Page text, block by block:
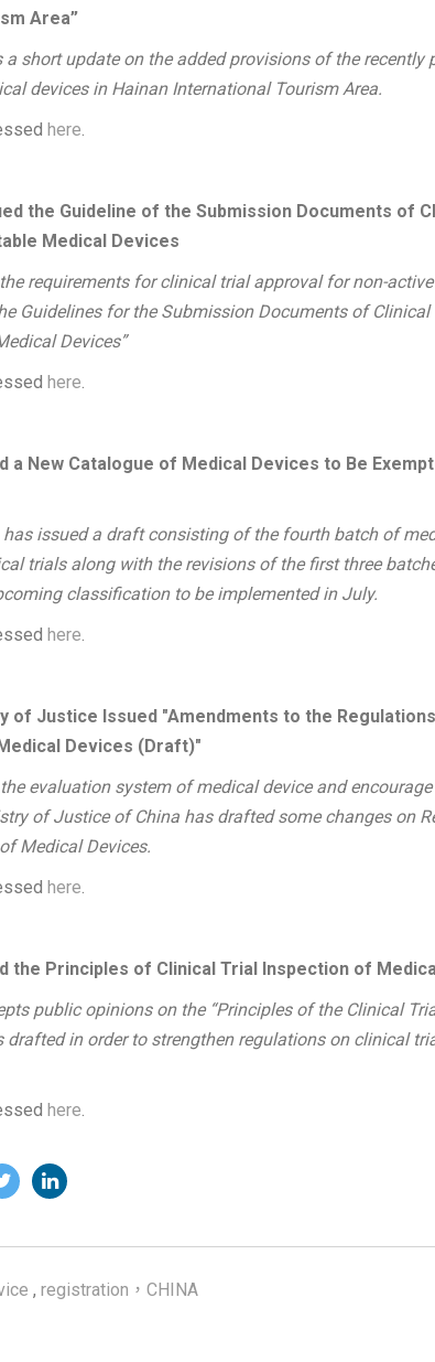
Area”
a short update on the added provisions of the recently
devices in Hainan International Tourism Area.
here.
the Guideline of the Submission Documents of
Medical Devices
requirements for clinical trial approval for non-
Guidelines for the Submission Documents of
Devices”
here.
a New Catalogue of Medical Devices to Be
has issued a draft consisting of the fourth batch of
trials along with the revisions of the first three
classification to be implemented in July.
here.
of Justice Issued "Amendments to the
Devices (Draft)"
evaluation system of medical device and
of Justice of China has drafted some changes on
Medical Devices.
here.
the Principles of Clinical Trial Inspection of
public opinions on the “Principles of the Clinical
drafted in order to strengthen regulations on clinical
here.
, registration，CHINA